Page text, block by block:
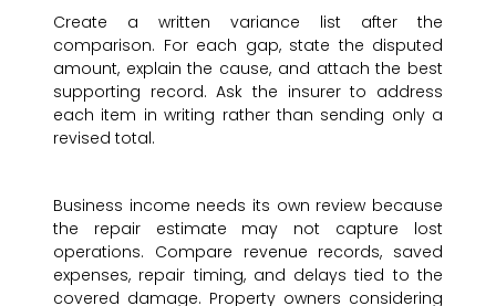
Create a written variance list after the
comparison. For each gap, state the disputed
amount, explain the cause, and attach the best
supporting record. Ask the insurer to address
each item in writing rather than sending only a
revised total.
Business income needs its own review because
the repair estimate may not capture lost
operations. Compare revenue records, saved
expenses, repair timing, and delays tied to the
covered damage. Property owners considering